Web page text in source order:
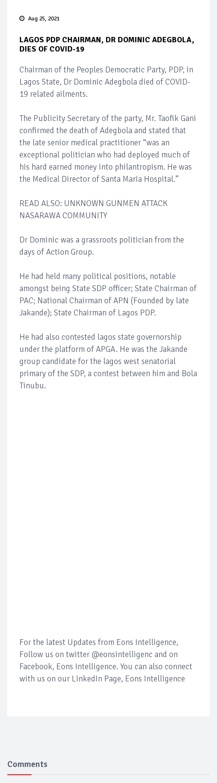
Aug 25, 2021
LAGOS PDP CHAIRMAN, DR DOMINIC ADEGBOLA,
DIES OF COVID-19
Chairman of the Peoples Democratic Party, PDP, in
Lagos State, Dr Dominic Adegbola died of COVID-
19 related ailments.
The Publicity Secretary of the party, Mr. Taofik Gani
confirmed the death of Adegbola and stated that
the late senior medical practitioner “was an
exceptional politician who had deployed much of
his hard earned money into philantropism. He was
the Medical Director of Santa Maria Hospital.”
READ ALSO: UNKNOWN GUNMEN ATTACK
NASARAWA COMMUNITY
Dr Dominic was a grassroots politician from the
days of Action Group.
He had held many political positions, notable
amongst being State SDP officer; State Chairman of
PAC; National Chairman of APN (Founded by late
Jakande); State Chairman of Lagos PDP.
He had also contested lagos state governorship
under the platform of APGA. He was the Jakande
group candidate for the lagos west senatorial
primary of the SDP, a contest between him and Bola
Tinubu.
For the latest Updates from Eons Intelligence,
Follow us on twitter @eonsintelligenc and on
Facebook, Eons Intelligence. You can also connect
with us on our LinkedIn Page, Eons Intelligence
Comments